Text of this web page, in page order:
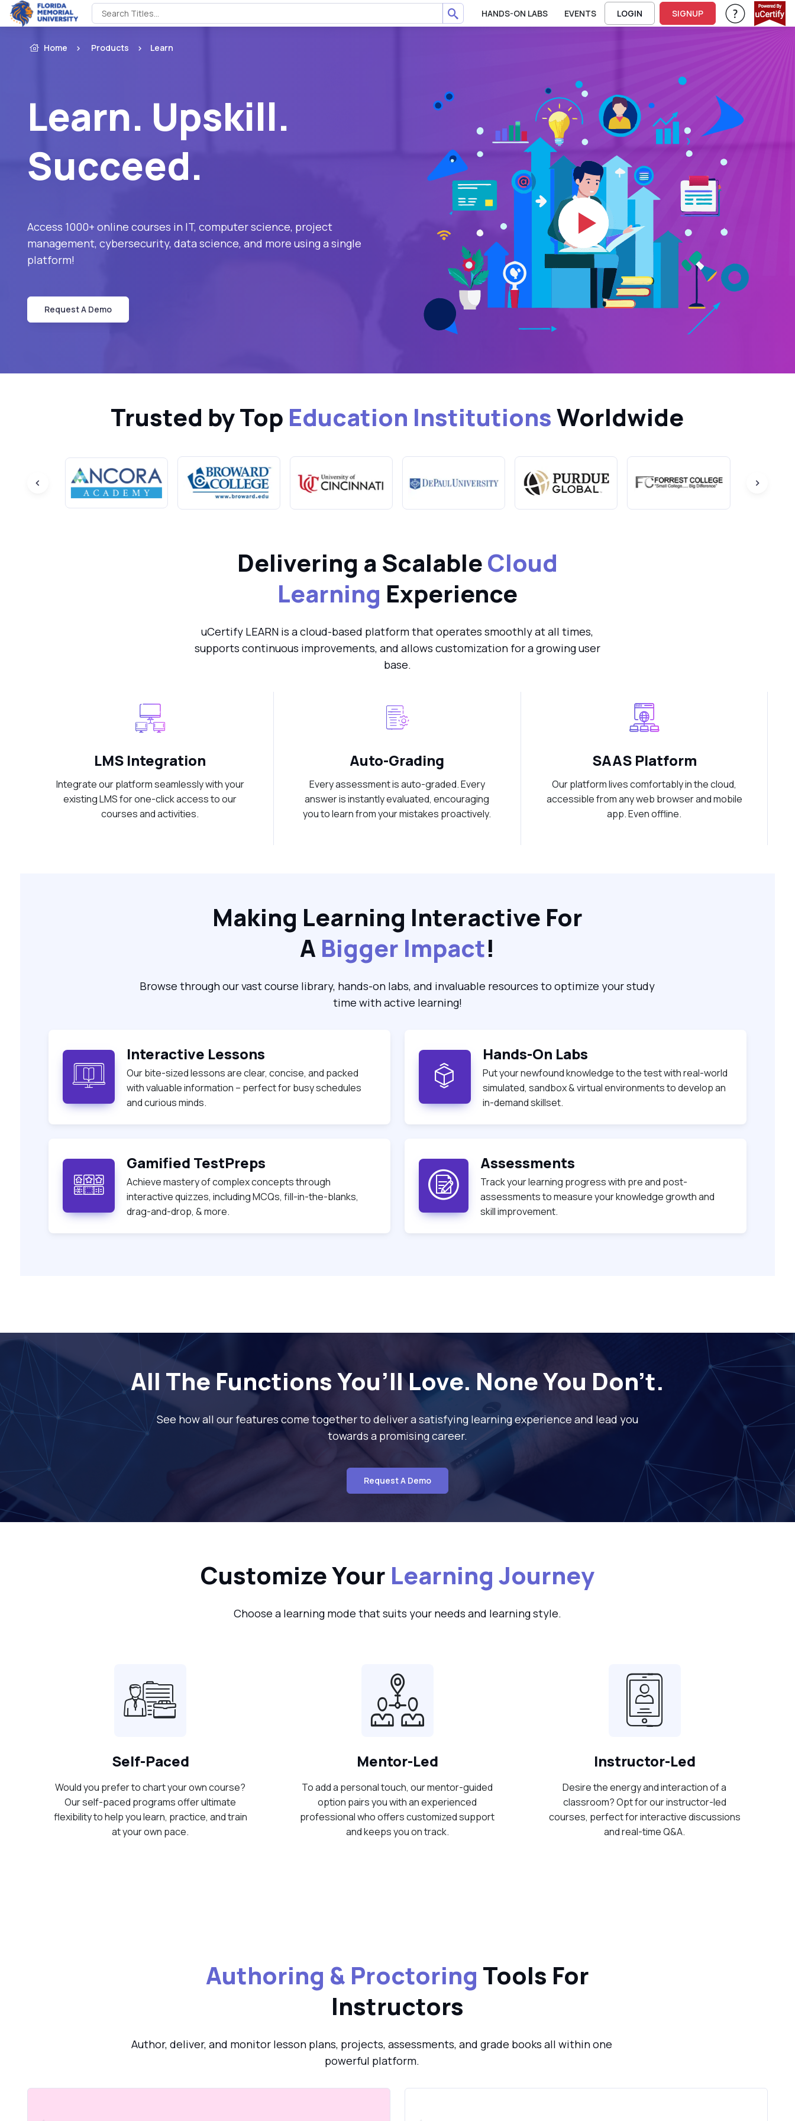
HANDS-ON LABS EVENTS LOGIN SIGNUP Help & Support
Home Products Learn
Learn. Upskill.
Succeed.
Access 1000+ online courses in IT, computer science, project
management, cybersecurity, data science, and more using a single
platform!
Request A Demo
Trusted by Top Education InstitutionsWorldwide
Delivering a ScalableCloud
Learning Experience
uCertify LEARN is a cloud-based platform that operates smoothly at all times,
supports continuous improvements, and allows customization for a growing user
base.
LMS Integration
Integrate our platform seamlessly with your
existing LMS for one-click access to our
courses and activities.
Auto-Grading
Every assessment is auto-graded. Every
answer is instantly evaluated, encouraging
you to learn from your mistakes proactively.
SAAS Platform
Our platform lives comfortably in the cloud,
accessible from any web browser and mobile
app. Even offline.
Making Learning Interactive For
A Bigger Impact!
Browse through our vast course library, hands-on labs, and invaluable resources to optimize your study
time with active learning!
Interactive Lessons
Our bite-sized lessons are clear, concise, and packed
with valuable information – perfect for busy schedules
and curious minds.
Hands-On Labs
Put your newfound knowledge to the test with real-world
simulated, sandbox & virtual environments to develop an
in-demand skillset.
Gamified TestPreps
Achieve mastery of complex concepts through
interactive quizzes, including MCQs, fill-in-the-blanks,
drag-and-drop, & more.
Assessments
Track your learning progress with pre and post-
assessments to measure your knowledge growth and
skill improvement.
All The Functions You’ll Love. None You Don’t.
See how all our features come together to deliver a satisfying learning experience and lead you
towards a promising career.
Request A Demo
Customize Your Learning Journey
Choose a learning mode that suits your needs and learning style.
Self-Paced
Would you prefer to chart your own course?
Our self-paced programs offer ultimate
flexibility to help you learn, practice, and train
at your own pace.
Mentor-Led
To add a personal touch, our mentor-guided
option pairs you with an experienced
professional who offers customized support
and keeps you on track.
Instructor-Led
Desire the energy and interaction of a
classroom? Opt for our instructor-led
courses, perfect for interactive discussions
and real-time Q&A.
Authoring & Proctoring Tools For
Instructors
Author, deliver, and monitor lesson plans, projects, assessments, and grade books all within one
powerful platform.